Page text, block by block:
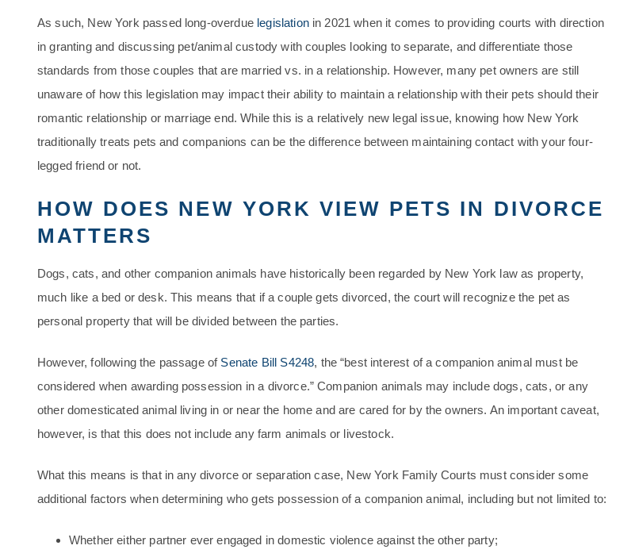
As such, New York passed long-overdue legislationin 2021 when it comes to providing courts with direction
in granting and discussing pet/animal custody with couples looking to separate, and differentiate those
standards from those couples that are married vs. in a relationship. However, many pet owners are still
unaware of how this legislation may impact their ability to maintain a relationship with their pets should their
romantic relationship or marriage end. While this is a relatively new legal issue, knowing how New York
traditionally treats pets and companions can be the difference between maintaining contact with your four-
legged friend or not.
HOW DOES NEW YORK VIEW PETS IN DIVORCE
MATTERS
Dogs, cats, and other companion animals have historically been regarded by New York law as property,
much like a bed or desk. This means that if a couple gets divorced, the court will recognize the pet as
personal property that will be divided between the parties.
However, following the passage of Senate Bill S4248, the “best interest of a companion animal must be
considered when awarding possession in a divorce.” Companion animals may include dogs, cats, or any
other domesticated animal living in or near the home and are cared for by the owners. An important caveat,
however, is that this does not include any farm animals or livestock.
What this means is that in any divorce or separation case, New York Family Courts must consider some
additional factors when determining who gets possession of a companion animal, including but not limited to:
Whether either partner ever engaged in domestic violence against the other party;